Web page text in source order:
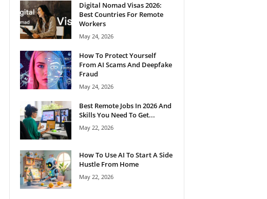
Digital Nomad Visas 2026:
Best Countries For Remote
Workers
May 24, 2026
How To Protect Yourself
From AI Scams And Deepfake
Fraud
May 24, 2026
Best Remote Jobs In 2026 And
Skills You Need To Get...
May 22, 2026
How To Use AI To Start A Side
Hustle From Home
May 22, 2026